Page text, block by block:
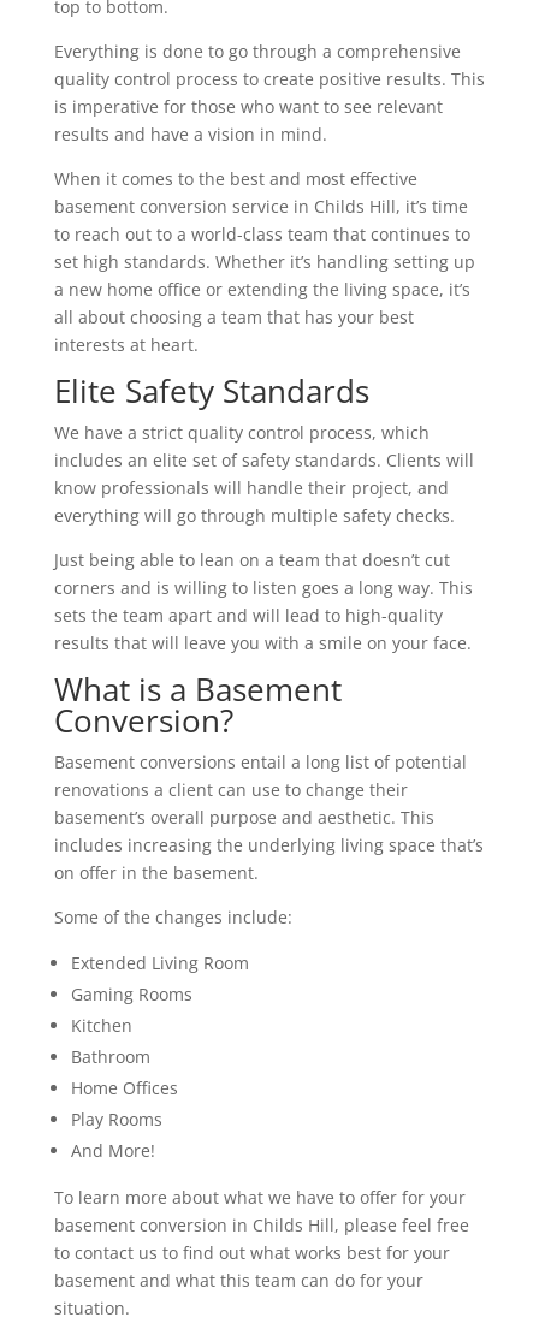
top to bottom.
Everything is done to go through a comprehensive
quality control process to create positive results. This
is imperative for those who want to see relevant
results and have a vision in mind.
When it comes to the best and most effective
basement conversion service in Childs Hill, it’s time
to reach out to a world-class team that continues to
set high standards. Whether it’s handling setting up
a new home office or extending the living space, it’s
all about choosing a team that has your best
interests at heart.
Elite Safety Standards
We have a strict quality control process, which
includes an elite set of safety standards. Clients will
know professionals will handle their project, and
everything will go through multiple safety checks.
Just being able to lean on a team that doesn’t cut
corners and is willing to listen goes a long way. This
sets the team apart and will lead to high-quality
results that will leave you with a smile on your face.
What is a Basement
Conversion?
Basement conversions entail a long list of potential
renovations a client can use to change their
basement’s overall purpose and aesthetic. This
includes increasing the underlying living space that’s
on offer in the basement.
Some of the changes include:
Extended Living Room
Gaming Rooms
Kitchen
Bathroom
Home Offices
Play Rooms
And More!
To learn more about what we have to offer for your
basement conversion in Childs Hill, please feel free
to contact us to find out what works best for your
basement and what this team can do for your
situation.